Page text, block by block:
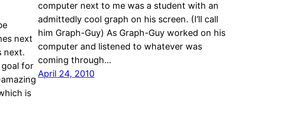
next
next.
for
is
computer next to me was a student with an
admittedly cool graph on his screen. (I’ll call
him Graph-Guy) As Graph-Guy worked on his
computer and listened to whatever was
coming through…
April 24, 2010